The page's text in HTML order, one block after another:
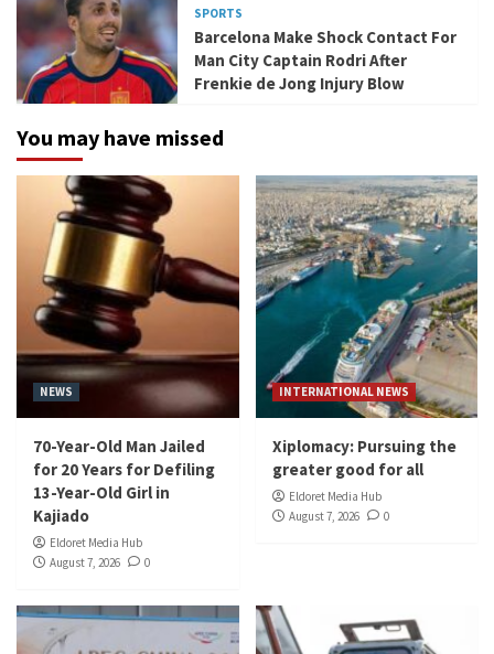
SPORTS
Barcelona Make Shock Contact For
Man City Captain Rodri After
Frenkie de Jong Injury Blow
You may have missed
NEWS
70-Year-Old Man Jailed
for 20 Years for Defiling
13-Year-Old Girl in
Kajiado
Eldoret Media Hub
August 7, 2026
0
INTERNATIONAL NEWS
Xiplomacy: Pursuing the
greater good for all
Eldoret Media Hub
August 7, 2026
0